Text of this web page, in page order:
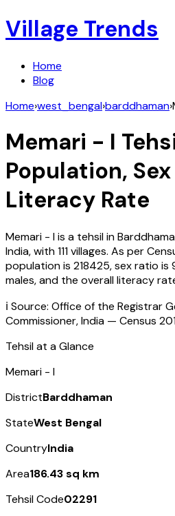
Village Trends
Home
Blog
Home›west_bengal›barddhaman›
Memari - I
Population,
Literacy Rate
Memari - Iis a tehsil in
India, with111villages. As per
population is 218425, sex ratio is
males, and the overall literacy
ℹ️ Source: Office of the Registrar
Commissioner, India — Census
Tehsil at a Glance
Memari - I
DistrictBarddhaman
StateWest Bengal
CountryIndia
Area186.43 sq km
Tehsil Code02291